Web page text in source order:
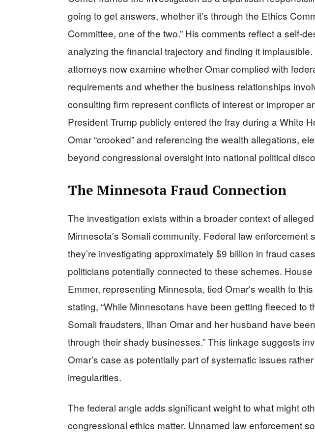
going to get answers, whether it’s through the Ethics
Committee, one of the two.” His comments reflect a self-
analyzing the financial trajectory and finding it
attorneys now examine whether Omar complied with
requirements and whether the business relationships
consulting firm represent conflicts of interest or improper
President Trump publicly entered the fray during a White
Omar “crooked” and referencing the wealth allegations,
beyond congressional oversight into national political
The Minnesota Fraud Connection
The investigation exists within a broader context of
Minnesota’s Somali community. Federal law enforcement
they’re investigating approximately $9 billion in fraud
politicians potentially connected to these schemes. House
Emmer, representing Minnesota, tied Omar’s wealth to
stating, “While Minnesotans have been getting fleeced to
Somali fraudsters, Ilhan Omar and her husband have
through their shady businesses.” This linkage suggests
Omar’s case as potentially part of systematic issues
irregularities.
The federal angle adds significant weight to what might
congressional ethics matter. Unnamed law enforcement